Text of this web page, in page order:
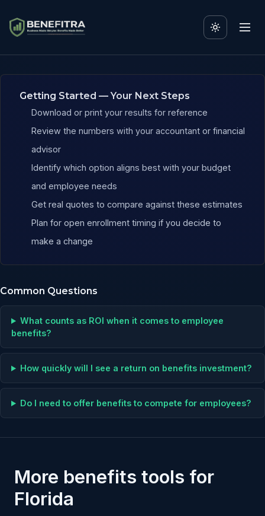
Getting Started — Your Next Steps
Download or print your results for reference
Review the numbers with your accountant or financial
advisor
Identify which option aligns best with your budget
and employee needs
Get real quotes to compare against these estimates
Plan for open enrollment timing if you decide to
make a change
Common Questions
What counts as ROI when it comes to employee
benefits?
How quickly will I see a return on benefits investment?
Do I need to offer benefits to compete for employees?
More benefits tools for
Florida